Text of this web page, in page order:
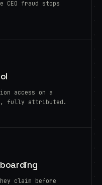
fraud stops
access on a
fully attributed.
claim before